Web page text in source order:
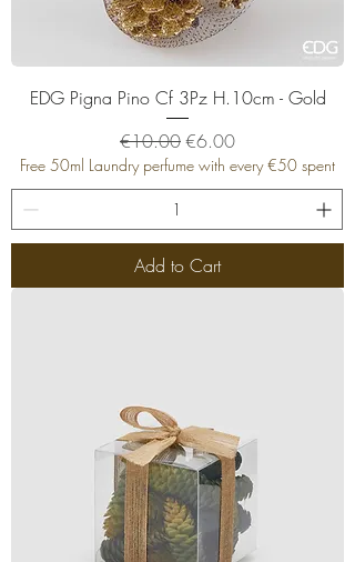
EDG Pigna Pino Cf 3Pz H.10cm - Gold
Regular Price
€10.00Sale Price
€6.00
Free 50ml Laundry perfume with every €50 spent
Add to Cart